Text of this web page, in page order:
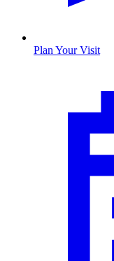
Plan Your Visit